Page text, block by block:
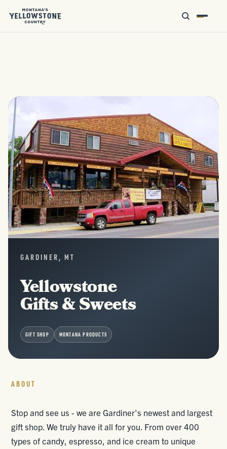
GARDINER, MT
Yellowstone
Gifts & Sweets
GIFT SHOP MONTANA PRODUCTS
ABOUT
Stop and see us - we are Gardiner's newest and largest
gift shop. We truly have it all for you. From over 400
types of candy, espresso, and ice cream to unique